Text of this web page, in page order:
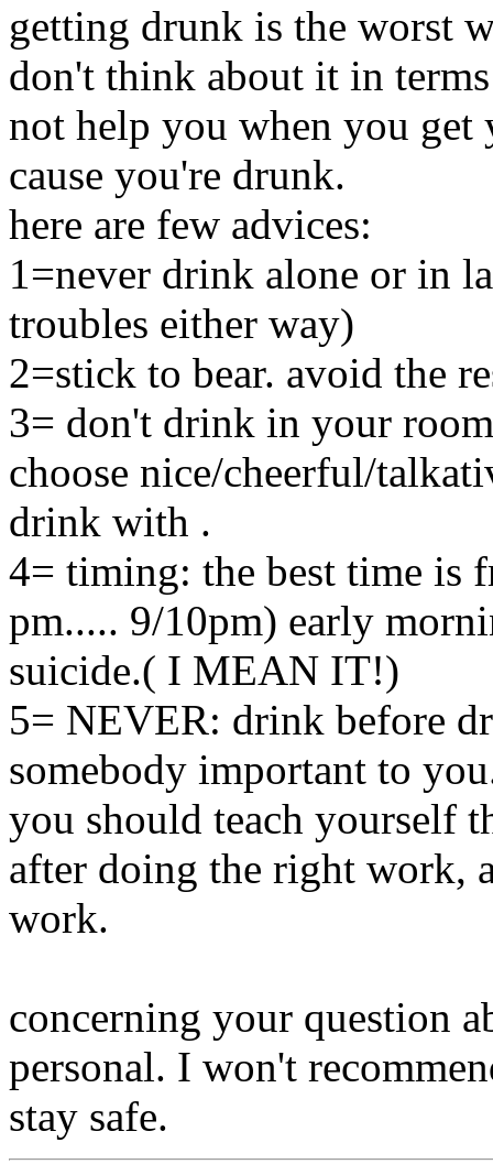
getting drunk is the worst
don't think about it in
not help you when you
cause you're drunk.
here are few advices:
1=never drink alone or in
troubles either way)
2=stick to bear. avoid the
3= don't drink in your
choose nice/cheerful/
drink with .
4= timing: the best time is
pm..... 9/10pm) early
suicide.( I MEAN IT!)
5= NEVER: drink before
somebody important to
you should teach yourself
after doing the right work,
work.
concerning your question
personal. I won't
stay safe.